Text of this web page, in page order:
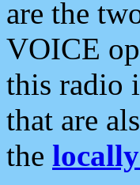
are the
VOICE
this radio
that are
the